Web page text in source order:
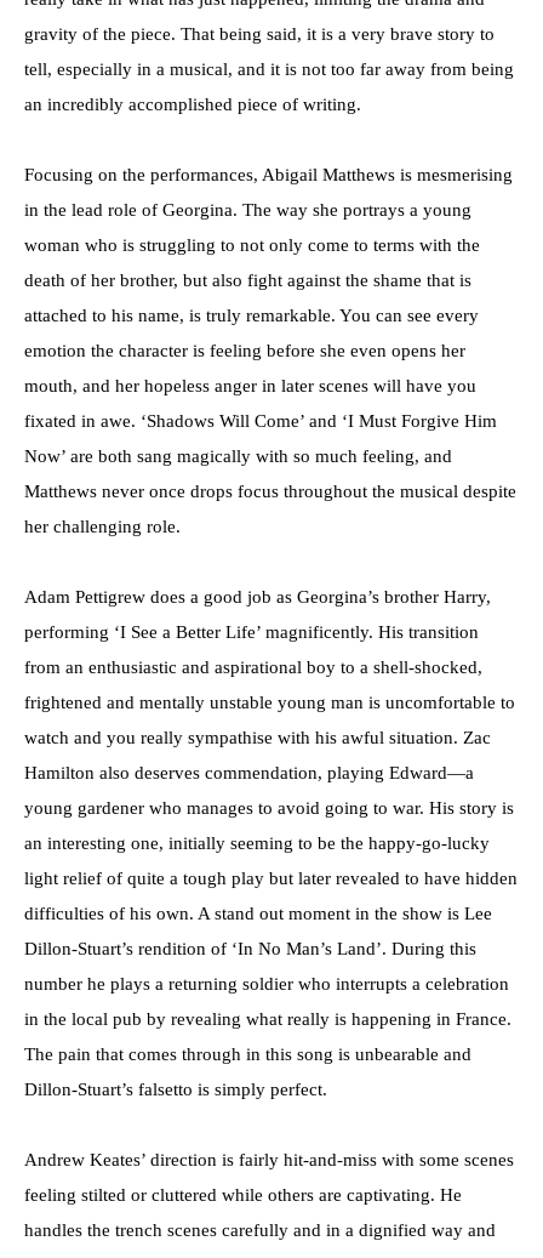
gravity of the piece. That being said, it is a very brave story to
tell, especially in a musical, and it is not too far away from being
an incredibly accomplished piece of writing.
Focusing on the performances, Abigail Matthews is mesmerising
in the lead role of Georgina. The way she portrays a young
woman who is struggling to not only come to terms with the
death of her brother, but also fight against the shame that is
attached to his name, is truly remarkable. You can see every
emotion the character is feeling before she even opens her
mouth, and her hopeless anger in later scenes will have you
fixated in awe. ‘Shadows Will Come’ and ‘I Must Forgive Him
Now’ are both sang magically with so much feeling, and
Matthews never once drops focus throughout the musical despite
her challenging role.
Adam Pettigrew does a good job as Georgina’s brother Harry,
performing ‘I See a Better Life’ magnificently. His transition
from an enthusiastic and aspirational boy to a shell-shocked,
frightened and mentally unstable young man is uncomfortable to
watch and you really sympathise with his awful situation. Zac
Hamilton also deserves commendation, playing Edward—a
young gardener who manages to avoid going to war. His story is
an interesting one, initially seeming to be the happy-go-lucky
light relief of quite a tough play but later revealed to have hidden
difficulties of his own. A stand out moment in the show is Lee
Dillon-Stuart’s rendition of ‘In No Man’s Land’. During this
number he plays a returning soldier who interrupts a celebration
in the local pub by revealing what really is happening in France.
The pain that comes through in this song is unbearable and
Dillon-Stuart’s falsetto is simply perfect.
Andrew Keates’ direction is fairly hit-and-miss with some scenes
feeling stilted or cluttered while others are captivating. He
handles the trench scenes carefully and in a dignified way and